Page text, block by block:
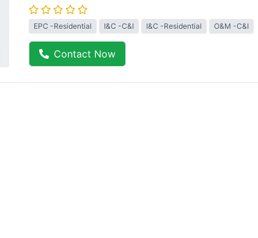
EPC -Residential I&C -C&I I&C -Residential O&M -C&I
Contact Now